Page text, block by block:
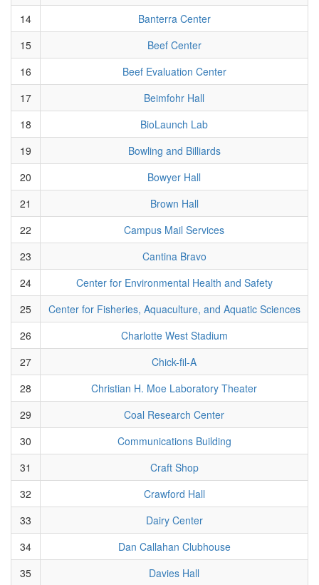
14
Banterra Center
15
Beef Center
16
Beef Evaluation Center
17
Beimfohr Hall
18
BioLaunch Lab
19
Bowling and Billiards
20
Bowyer Hall
21
Brown Hall
22
Campus Mail Services
23
Cantina Bravo
24
Center for Environmental Health and Safety
25
Center for Fisheries, Aquaculture, and Aquatic Sciences
26
Charlotte West Stadium
27
Chick-fil-A
28
Christian H. Moe Laboratory Theater
29
Coal Research Center
30
Communications Building
31
Craft Shop
32
Crawford Hall
33
Dairy Center
34
Dan Callahan Clubhouse
35
Davies Hall